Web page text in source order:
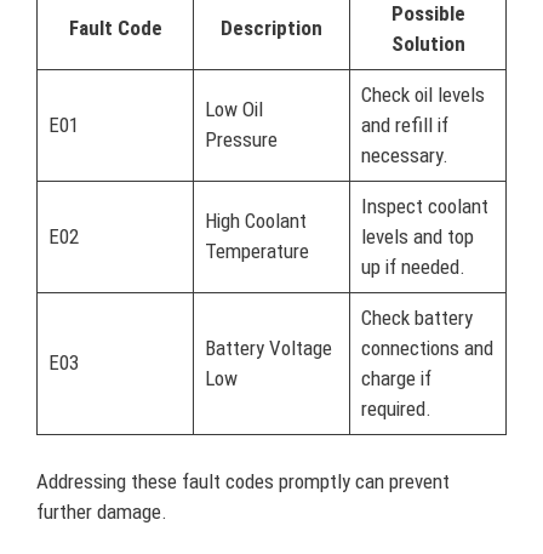
Fault Code Description
Possible
Solution
E01
Low Oil
Pressure
Check oil levels
and refill if
necessary.
E02
High Coolant
Temperature
Inspect coolant
levels and top
up if needed.
E03
Battery Voltage
Low
Check battery
connections and
charge if
required.
Addressing these fault codes promptly can prevent
further damage.